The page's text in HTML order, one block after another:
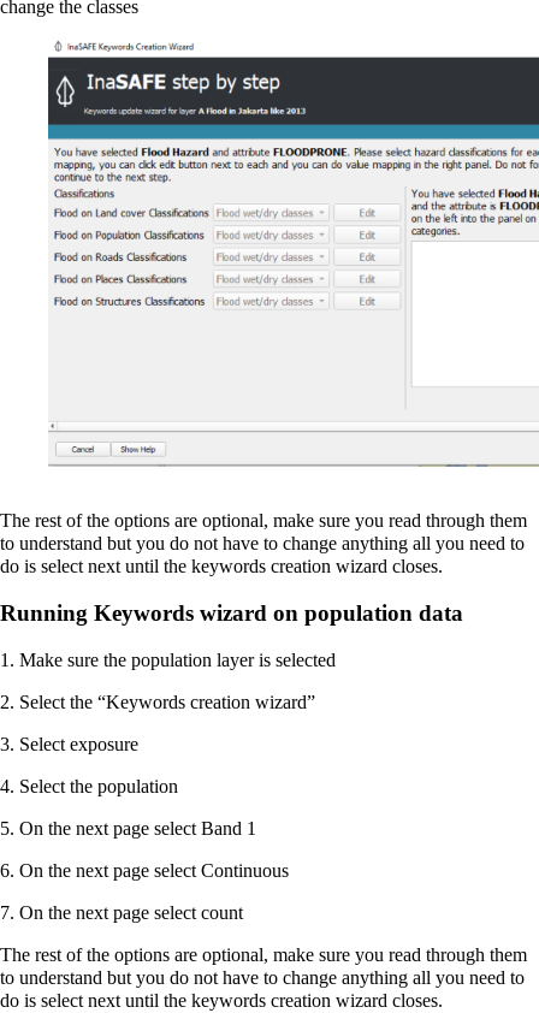
change the classes
The rest of the options are optional, make sure you read through them
to understand but you do not have to change anything all you need to
do is select next until the keywords creation wizard closes.
Running Keywords wizard on population data
1. Make sure the population layer is selected
2. Select the “Keywords creation wizard”
3. Select exposure
4. Select the population
5. On the next page select Band 1
6. On the next page select Continuous
7. On the next page select count
The rest of the options are optional, make sure you read through them
to understand but you do not have to change anything all you need to
do is select next until the keywords creation wizard closes.